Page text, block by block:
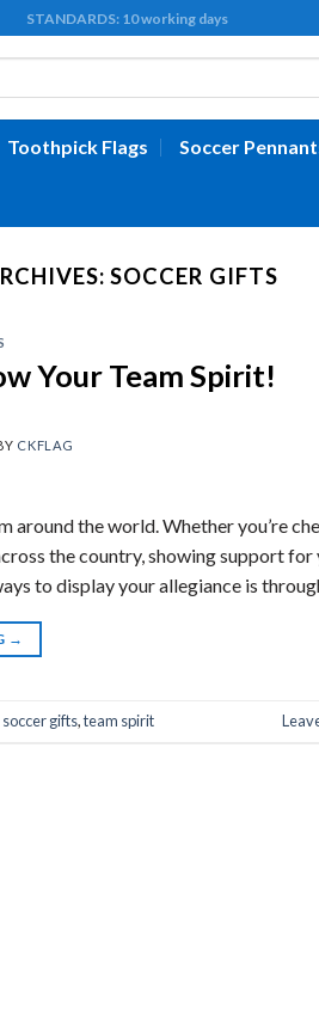
10 working days
Toothpick Flags Soccer
SOCCER GIFTS
Your Team Spirit!
CKFLAG
around the world. Whether you’re
the country, showing support for
to display your allegiance is
→
soccer gifts,team spirit